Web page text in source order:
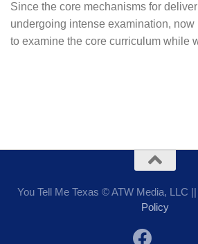
Since the core mechanisms for
undergoing intense examination, now
to examine the core curriculum while
You Tell Me Texas © ATW Media, LLC ||
Policy